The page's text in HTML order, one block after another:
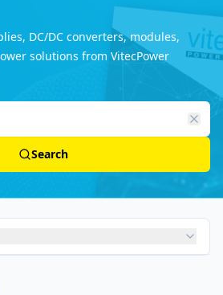
DC/DC converters, modules,
solutions from VitecPower
Search